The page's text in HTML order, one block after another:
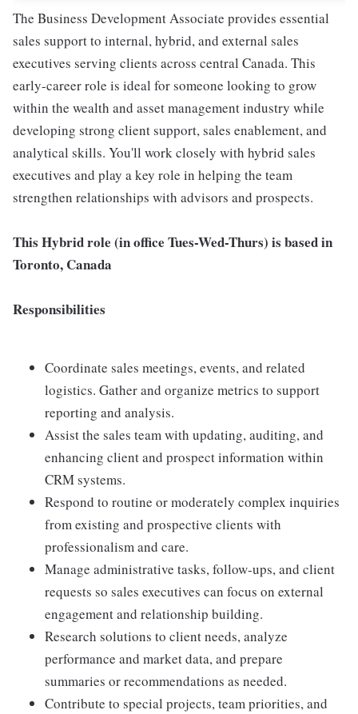
The Business Development Associate provides essential
sales support to internal, hybrid, and external sales
executives serving clients across central Canada. This
early-career role is ideal for someone looking to grow
within the wealth and asset management industry while
developing strong client support, sales enablement, and
analytical skills. You'll work closely with hybrid sales
executives and play a key role in helping the team
strengthen relationships with advisors and prospects.
This Hybrid role (in office Tues-Wed-Thurs) is based in
Toronto, Canada
Responsibilities
Coordinate sales meetings, events, and related
logistics. Gather and organize metrics to support
reporting and analysis.
Assist the sales team with updating, auditing, and
enhancing client and prospect information within
CRM systems.
Respond to routine or moderately complex inquiries
from existing and prospective clients with
professionalism and care.
Manage administrative tasks, follow-ups, and client
requests so sales executives can focus on external
engagement and relationship building.
Research solutions to client needs, analyze
performance and market data, and prepare
summaries or recommendations as needed.
Contribute to special projects, team priorities, and